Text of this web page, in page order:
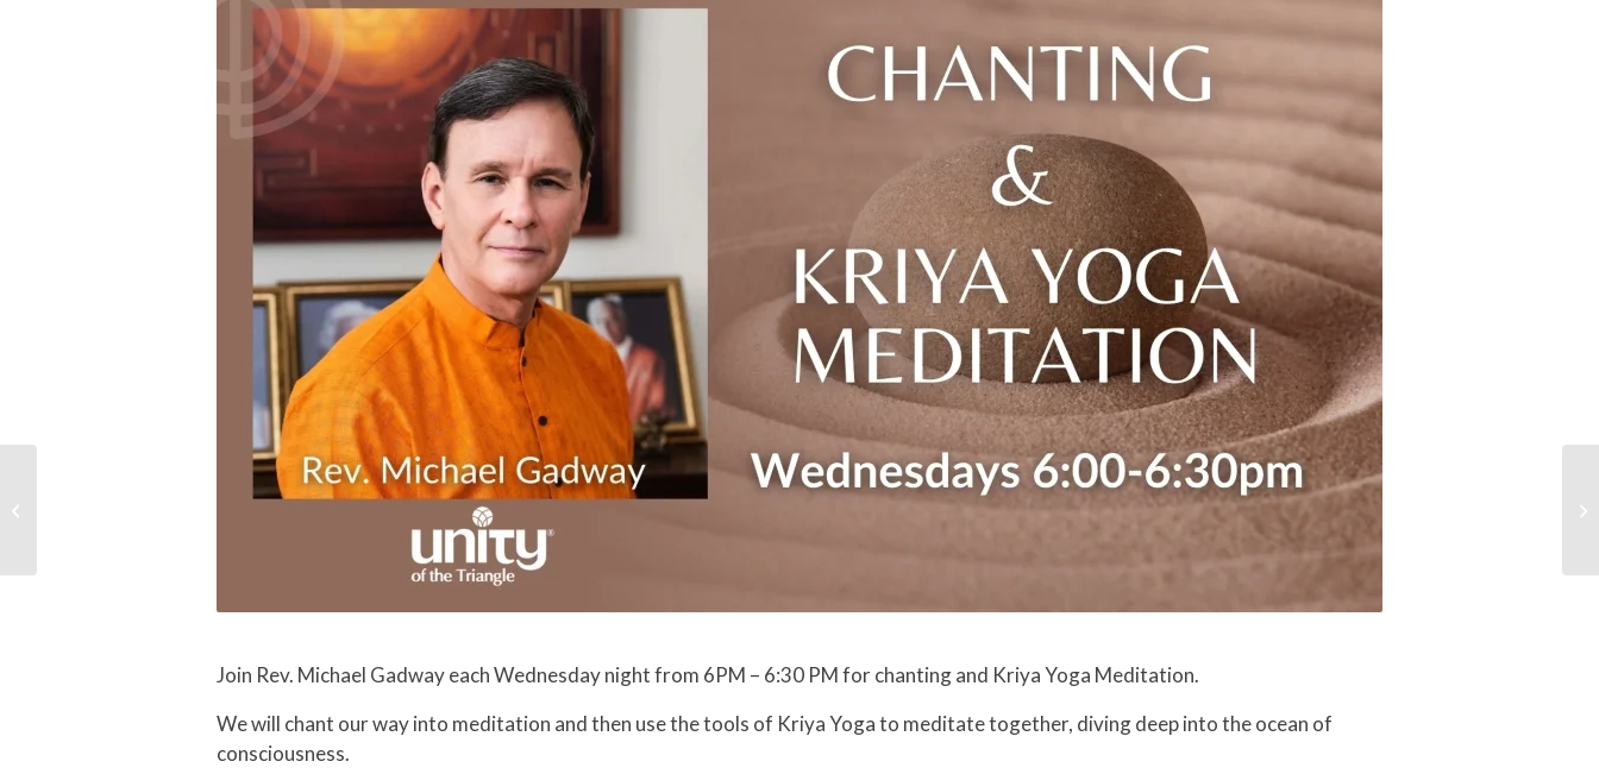
Join Rev. Michael Gadway each Wednesday night from 6PM – 6:30 PM for chanting and Kriya Yoga Meditation.
We will chant our way into meditation and then use the tools of Kriya Yoga to meditate together, diving deep into the ocean of
consciousness.